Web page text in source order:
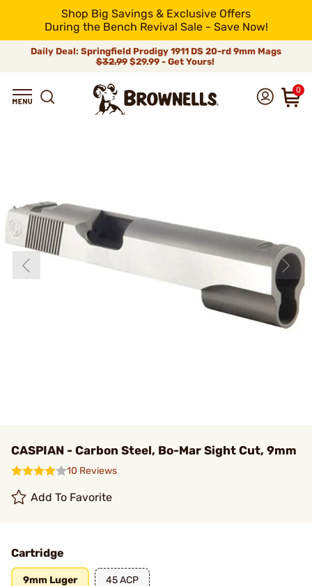
Shop Big Savings & Exclusive Offers
During the Bench Revival Sale - Save Now!
Daily Deal: Springfield Prodigy 1911 DS 20-rd 9mm Mags
$32.99$29.99 - Get Yours!
0
CASPIAN - Carbon Steel, Bo-Mar Sight Cut, 9mm
10 Reviews
Add To Favorite
Cartridge
9mm Luger 45 ACP